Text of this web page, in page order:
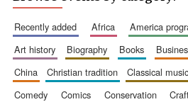
recently added africa america
art history
biography books
china
christian tradition classical music
comedy
comics conservation